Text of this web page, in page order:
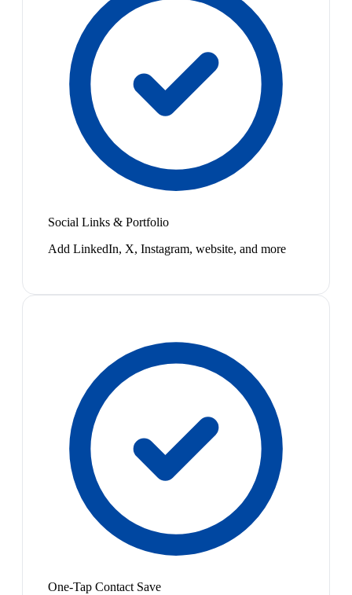
Social Links & Portfolio
Add LinkedIn, X, Instagram, website, and more
One-Tap Contact Save